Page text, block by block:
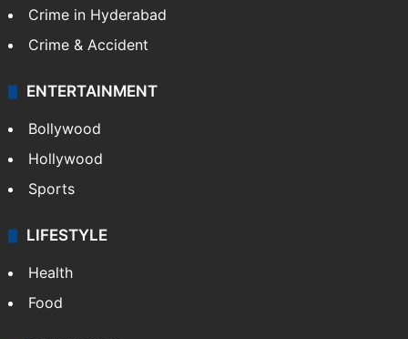
Crime in Hyderabad
Crime & Accident
ENTERTAINMENT
Bollywood
Hollywood
Sports
LIFESTYLE
Health
Food